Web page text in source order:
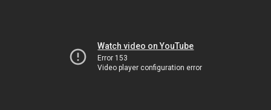
Watch video on YouTube
Error 153
Video player configuration error